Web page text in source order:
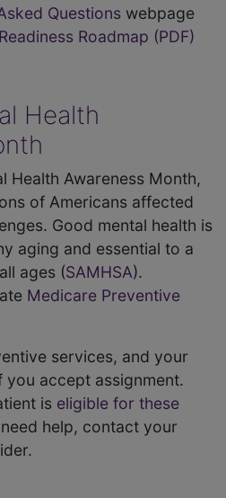
Questions webpage
Roadmap (PDF)
Health
Health Awareness Month,
of Americans affected
Good mental health is
aging and essential to a
ages (SAMHSA).
Medicare Preventive
services, and your
accept assignment.
is eligible for these
help, contact your